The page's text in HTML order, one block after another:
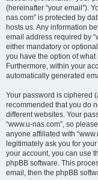
(hereinafter “your email”).
nas.com” is protected by
hosts us. Any information
email address required by
either mandatory or
you have the option of
Furthermore, within your
automatically generated
Your password is ciphered
recommended that you do
different websites. Your
“www.u-nas.com”, so
anyone affiliated with
legitimately ask you for
your account, you can use
phpBB software. This
email, then the phpBB